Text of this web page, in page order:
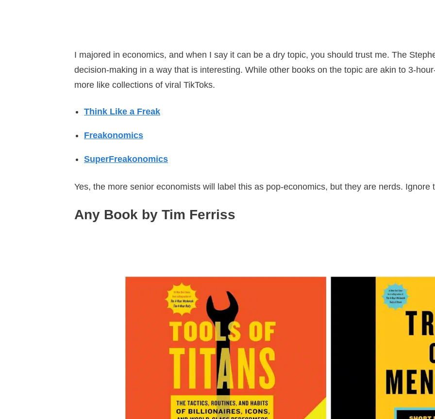
I majored in economics, and when I say it can be a dry topic, you should trust me. The
decision-making in a way that is interesting. While other books on the topic are akin to 3-
more like collections of viral TikToks.
Think Like a Freak
Freakonomics
SuperFreakonomics
Yes, the more senior economists will label this as pop-economics, but they are nerds. Ignore
Any Book by Tim Ferriss